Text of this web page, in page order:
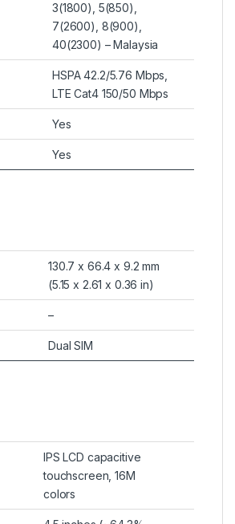
3(1800), 5(850),
7(2600), 8(900),
40(2300) – Malaysia
HSPA 42.2/5.76 Mbps,
LTE Cat4 150/50 Mbps
Yes
Yes
130.7 x 66.4 x 9.2 mm
(5.15 x 2.61 x 0.36 in)
–
Dual SIM
IPS LCD capacitive
touchscreen, 16M
colors